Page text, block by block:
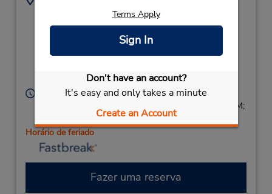
Terms Apply
Sign In
Don't have an account?
It's easy and only takes a minute
Create an Account
8696 Elk Grove Blvd -
Ste 9,
Stockton Rd),
United States
9166861460
Location Type:
Horário de funcionamento:
Sun 9:00 AM - 1:00 PM; Mon - Fri 8:00 AM - 5:00 PM;
Sat 9:00 AM - 1:00 PM
Horário de feriado
Fazer uma reserva